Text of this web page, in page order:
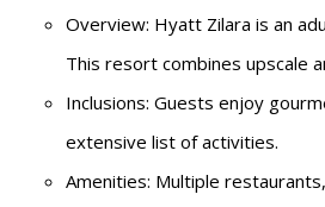
Overview: Hyatt Zilara is an
This resort combines upscale
Inclusions: Guests enjoy
extensive list of activities.
Amenities: Multiple